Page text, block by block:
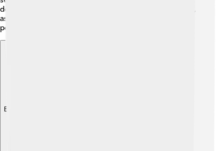
dolphins, and even whales! 🐳Conservation is important,
as some species are rare and need protection from
pollution and overfishing.
Explore with ChatDino